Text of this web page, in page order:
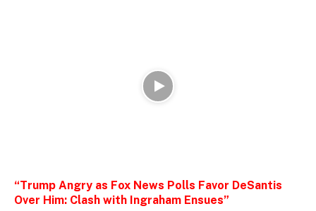
“Trump Angry as Fox News Polls Favor DeSantis
Over Him: Clash with Ingraham Ensues”